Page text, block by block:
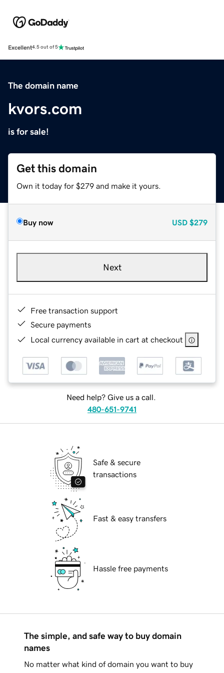
Excellent4.5 out of 5
The domain name
kvors.com
is for sale!
Get this domain
Own it today for $279 and make it yours.
Buy now USD $279
Next
Free transaction support
Secure payments
Local currency available in cart at checkout
Need help? Give us a call.
480-651-9741
Safe & secure
transactions
Fast & easy transfers
Hassle free payments
The simple, and safe way to buy domain
names
No matter what kind of domain you want to buy